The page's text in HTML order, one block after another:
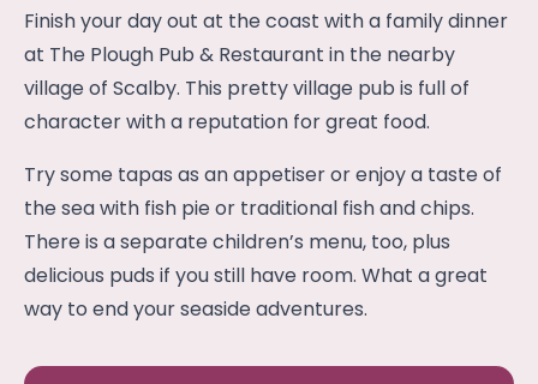
Finish your day out at the coast with a family dinner
at The Plough Pub & Restaurant in the nearby
village of Scalby. This pretty village pub is full of
character with a reputation for great food.
Try some tapas as an appetiser or enjoy a taste of
the sea with fish pie or traditional fish and chips.
There is a separate children’s menu, too, plus
delicious puds if you still have room. What a great
way to end your seaside adventures.